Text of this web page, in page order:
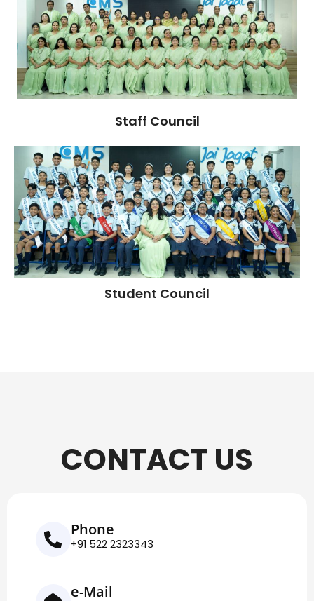
Staff Council
Student Council
CONTACT US
Phone
+91 522 2323343
e-Mail